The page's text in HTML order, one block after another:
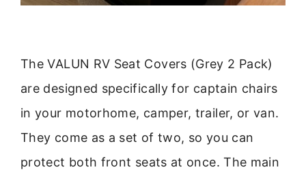
The VALUN RV Seat Covers (Grey 2 Pack)
are designed specifically for captain chairs
in your motorhome, camper, trailer, or van.
They come as a set of two, so you can
protect both front seats at once. The main